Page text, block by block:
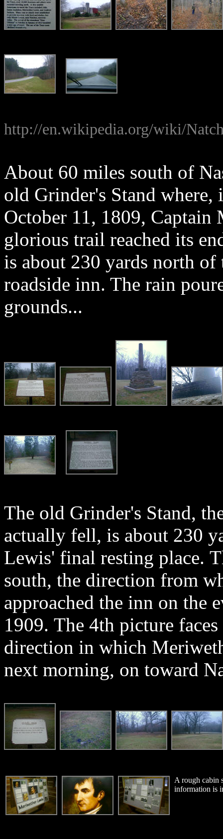
http://en.wikipedia.org/wiki/
About 60 miles south of
old Grinder's Stand
October 11, 1809,
glorious trail reached its
is about 230 yards north
roadside inn. The rain
grounds...
The old Grinder's Stand,
actually fell, is about 230
Lewis' final resting place.
south, the direction from
approached the inn on the
1909. The 4th picture
direction in which
next morning, on toward
A rough cabin
information is